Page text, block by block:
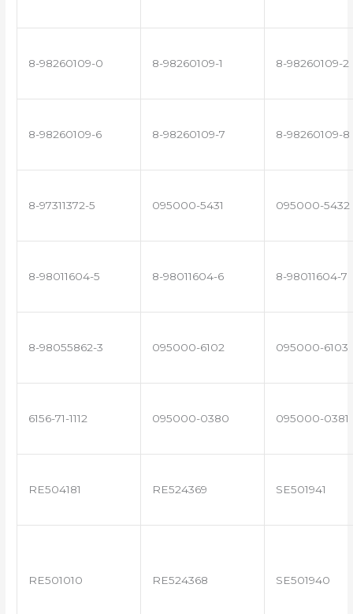
8-98260109-0 8-98260109-1 8-98260109-2
8-98260109-6 8-98260109-7 8-98260109-8
8-97311372-5 095000-5431 095000-5432
8-98011604-5 8-98011604-6 8-98011604-7
8-98055862-3 095000-6102 095000-6103
6156-71-1112 095000-0380 095000-0381
RE504181 RE524369 SE501941
RE501010 RE524368 SE501940